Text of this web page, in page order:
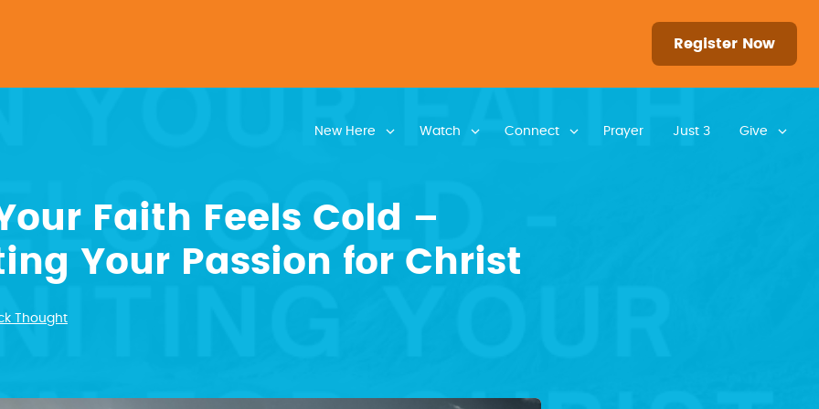
Register Now
New Here Watch Connect Prayer Just 3 Give
Faith Feels Cold –
Your Passion for Christ
Thought